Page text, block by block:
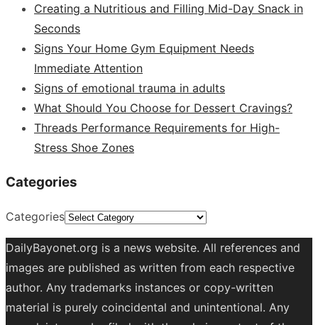
Creating a Nutritious and Filling Mid-Day Snack in
Seconds
Signs Your Home Gym Equipment Needs
Immediate Attention
Signs of emotional trauma in adults
What Should You Choose for Dessert Cravings?
Threads Performance Requirements for High-
Stress Shoe Zones
Categories
Categories
DailyBayonet.org is a news website. All references and
images are published as written from each respective
author. Any trademarks instances or copy-written
material is purely coincidental and unintentional. Any